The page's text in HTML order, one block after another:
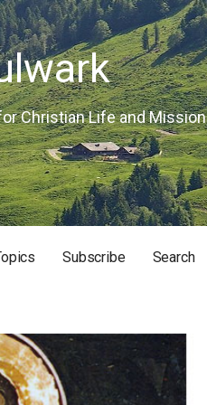
Christian Life and Mission
Subscribe Search